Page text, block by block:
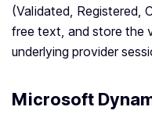
(Validated, Registered,
free text, and store the
underlying provider
Microsoft